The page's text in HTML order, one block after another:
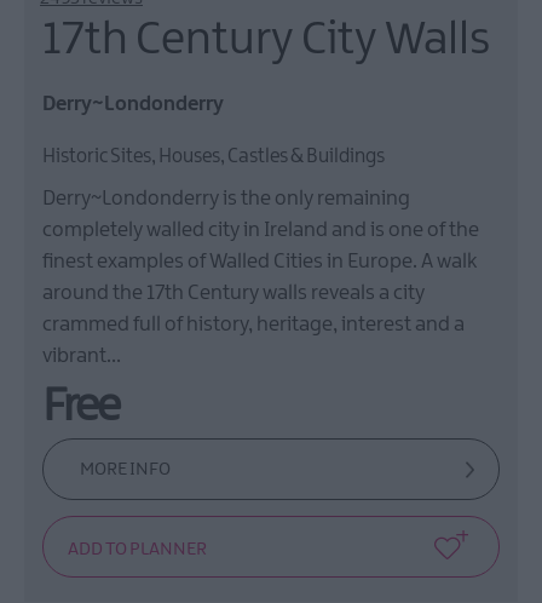
17th Century City Walls
Derry~Londonderry
Historic Sites, Houses, Castles & Buildings
Derry~Londonderry is the only remaining
completely walled city in Ireland and is one of the
finest examples of Walled Cities in Europe. A walk
around the 17th Century walls reveals a city
crammed full of history, heritage, interest and a
vibrant…
Free
MORE INFO